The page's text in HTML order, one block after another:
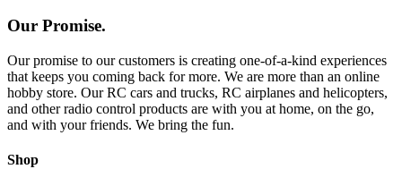
Our Promise.
Our promise to our customers is creating one-of-a-kind experiences
that keeps you coming back for more. We are more than an online
hobby store. Our RC cars and trucks, RC airplanes and helicopters,
and other radio control products are with you at home, on the go,
and with your friends. We bring the fun.
Shop